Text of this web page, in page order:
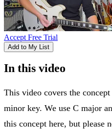
Accept Free Trial
Add to My List
In this video
This video covers the
minor key. We use C major
this concept here, but please